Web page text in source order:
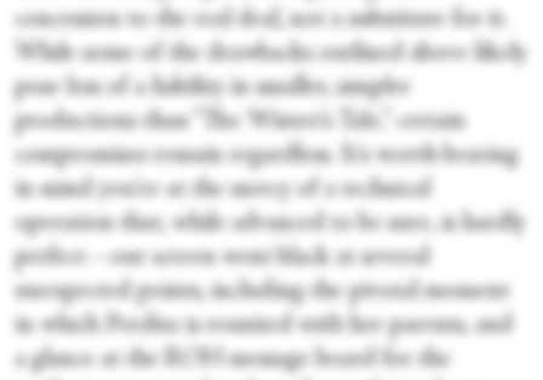
concession to the real deal, not a substitute for it.
While some of the drawbacks outlined above likely
pose less of a liability in smaller, simpler
productions than “The Winter’s Tale,” certain
compromises remain regardless. It's worth bearing
in mind you're at the mercy of a technical
operation that, while advanced to be sure, is hardly
perfect—our screen went black at several
unexpected points, including the pivotal moment
in which Perdita is reunited with her parents, and
a glance at the ROH message board for the